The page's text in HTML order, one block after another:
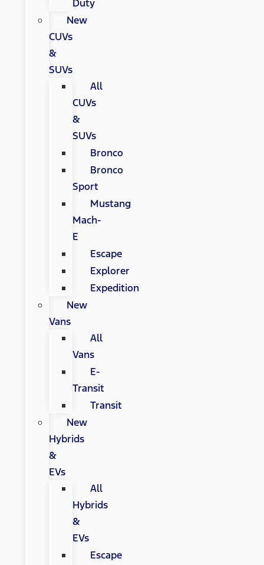
Duty
New
CUVs
&
SUVs
All
CUVs
&
SUVs
Bronco
Bronco
Sport
Mustang
Mach-
E
Escape
Explorer
Expedition
New
Vans
All
Vans
E-
Transit
Transit
New
Hybrids
&
EVs
All
Hybrids
&
EVs
Escape